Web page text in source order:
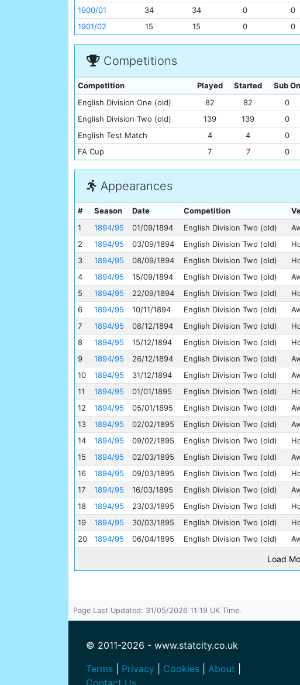
1900/01
34 34 0 0
1901/02
15 15 0 0
Competitions
Competition Played Started Sub On
English Division One (old)
82 82 0
English Division Two (old)
139 139 0
English Test Match
4 4 0
FA Cup
7 7 0
Appearances
# Season Date Competition
1
1894/95 01/09/1894 English Division Two (old)
2
1894/95 03/09/1894 English Division Two (old)
3
1894/95 08/09/1894 English Division Two (old)
4
1894/95 15/09/1894 English Division Two (old)
5
1894/95 22/09/1894 English Division Two (old)
6
1894/95 10/11/1894 English Division Two (old)
7
1894/95 08/12/1894 English Division Two (old)
8
1894/95 15/12/1894 English Division Two (old)
9
1894/95 26/12/1894 English Division Two (old)
10
1894/95 31/12/1894 English Division Two (old)
11
1894/95 01/01/1895 English Division Two (old)
12
1894/95 05/01/1895 English Division Two (old)
13
1894/95 02/02/1895 English Division Two (old)
14
1894/95 09/02/1895 English Division Two (old)
15
1894/95 02/03/1895 English Division Two (old)
16
1894/95 09/03/1895 English Division Two (old)
17
1894/95 16/03/1895 English Division Two (old)
18
1894/95 23/03/1895 English Division Two (old)
19
1894/95 30/03/1895 English Division Two (old)
20
1894/95 06/04/1895 English Division Two (old)
Load
Page Last Updated: 31/05/2026 11:19 UK Time.
© 2011-2026 - www.statcity.co.uk
Terms
Privacy Cookies About
Contact Us